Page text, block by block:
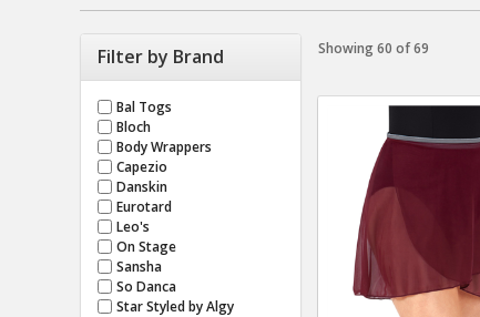
Filter by Brand
Bal Togs
Bloch
Body Wrappers
Capezio
Danskin
Eurotard
Leo's
On Stage
Sansha
So Danca
Star Styled by Algy
Showing 60 of 69